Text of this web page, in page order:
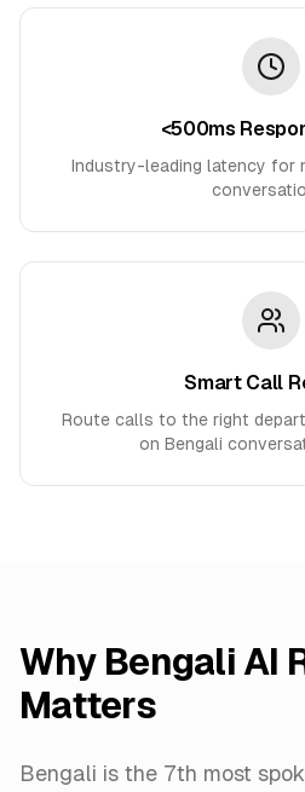
<500ms
Industry-leading latency for
Smart Call
Route calls to the right
on Bengali
Why Bengali AI
Matters
Bengali is the 7th most